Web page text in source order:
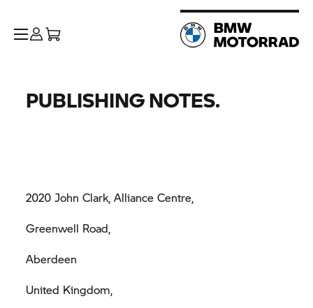
PUBLISHING NOTES.
2020 John Clark, Alliance Centre,
Greenwell Road,
Aberdeen
United Kingdom,